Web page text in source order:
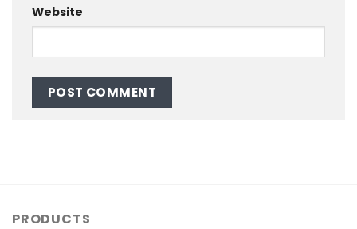
Website
PRODUCTS